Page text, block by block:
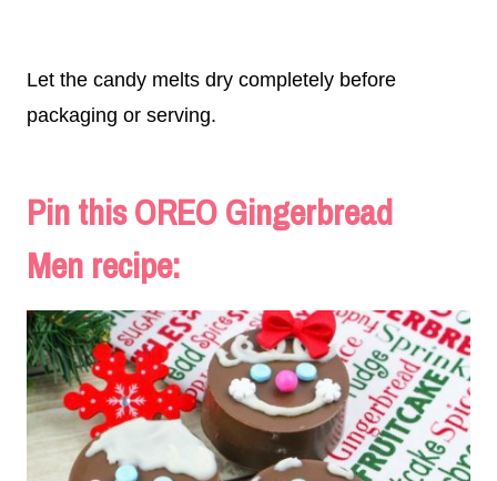
Let the candy melts dry completely before
packaging or serving.
Pin this OREO Gingerbread
Men recipe: